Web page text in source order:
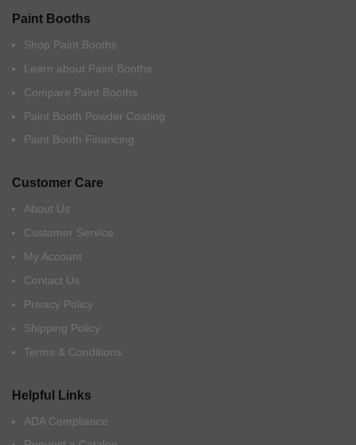
Paint Booths
Shop Paint Booths
Learn about Paint Booths
Compare Paint Booths
Paint Booth Powder Coating
Paint Booth Financing
Customer Care
About Us
Customer Service
My Account
Contact Us
Privacy Policy
Shipping Policy
Terms & Conditions
Helpful Links
ADA Compliance